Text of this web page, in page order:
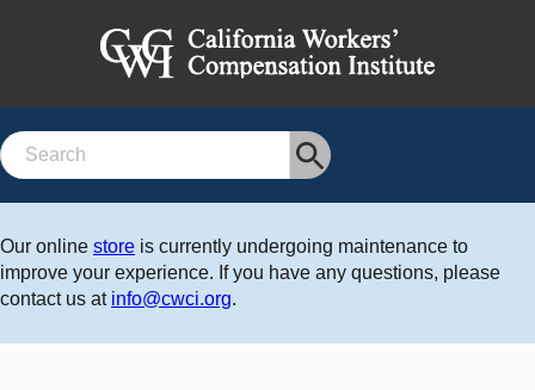
Search
Our online store is currently undergoing maintenance to
improve your experience. If you have any questions, please
contact us at info@cwci.org.